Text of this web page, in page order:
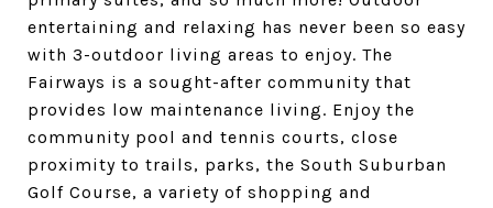
entertaining and relaxing has never been so easy
with 3-outdoor living areas to enjoy. The
Fairways is a sought-after community that
provides low maintenance living. Enjoy the
community pool and tennis courts, close
proximity to trails, parks, the South Suburban
Golf Course, a variety of shopping and